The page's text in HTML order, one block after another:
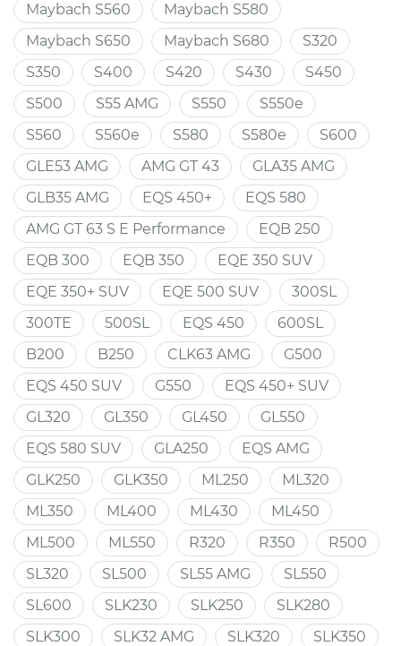
Maybach S560
Maybach S580
Maybach S650
Maybach S680
S320
S350
S400 S420 S430
S450
S500
S55 AMG S550
S550e
S560
S560e S580 S580e
S600
GLE53 AMG
AMG GT 43
GLA35 AMG
GLB35 AMG
EQS 450+
EQS 580
AMG GT 63 S E Performance
EQB 250
EQB 300
EQB 350
EQE 350 SUV
EQE 350+ SUV
EQE 500 SUV
300SL
300TE
500SL EQS 450
600SL
B200
B250 CLK63 AMG
G500
EQS 450 SUV
G550
EQS 450+ SUV
GL320
GL350 GL450
GL550
EQS 580 SUV
GLA250
EQS AMG
GLK250
GLK350 ML250
ML320
ML350
ML400 ML430
ML450
ML500
ML550 R320 R350
R500
SL320
SL500 SL55 AMG
SL550
SL600
SLK230 SLK250
SLK280
SLK300
SLK32 AMG SLK320
SLK350